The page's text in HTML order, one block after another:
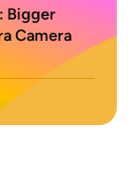
Bigger
Camera